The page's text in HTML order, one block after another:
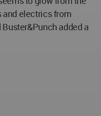
and electrics from
added a